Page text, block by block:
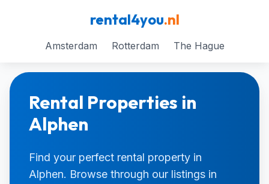
rental4you.nl
Amsterdam Rotterdam The Hague
Rental Properties in
Alphen
Find your perfect rental property in
Alphen. Browse through our listings in